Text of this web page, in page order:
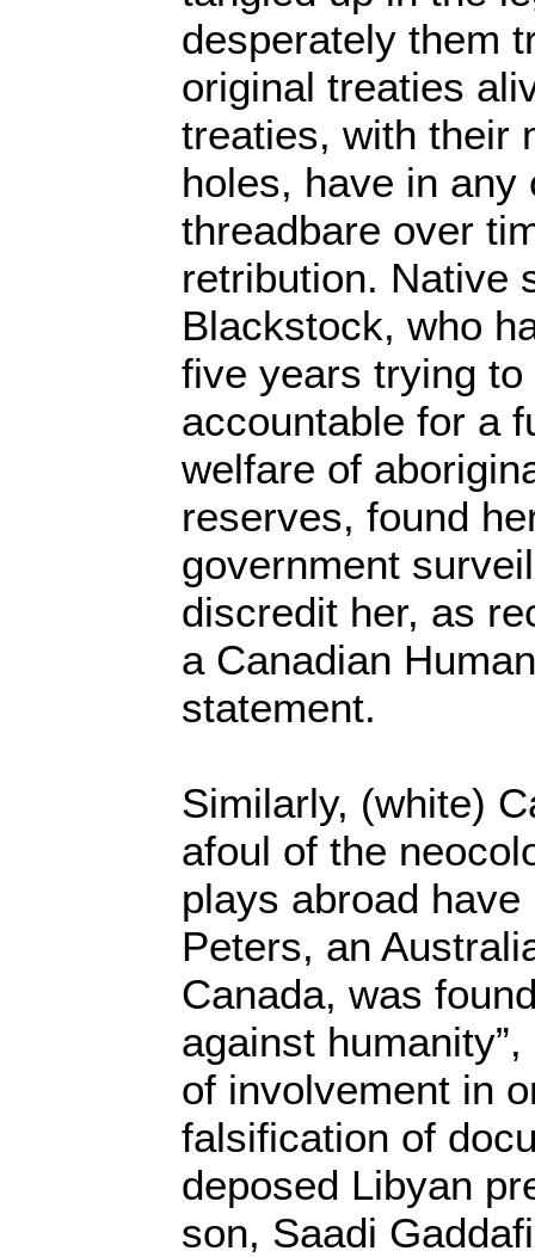
desperately them
original treaties
treaties, with their
holes, have in any
threadbare over
retribution. Native
Blackstock, who
five years trying
accountable for a
welfare of
reserves, found
government
discredit her, as
a Canadian
statement.
Similarly, (white)
afoul of the
plays abroad
Peters, an
Canada, was
against
of involvement in
falsification of
deposed Libyan
son, Saadi